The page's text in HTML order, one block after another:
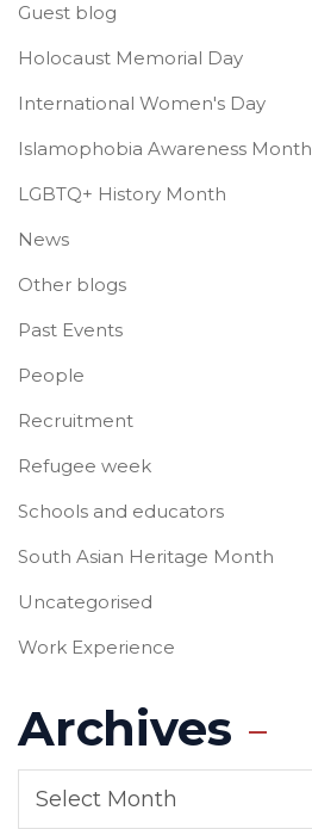
Guest blog
Holocaust Memorial Day
International Women's Day
Islamophobia Awareness Month
LGBTQ+ History Month
News
Other blogs
Past Events
People
Recruitment
Refugee week
Schools and educators
South Asian Heritage Month
Uncategorised
Work Experience
Archives